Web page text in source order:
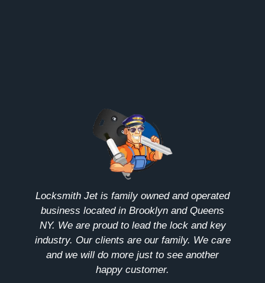
Locksmith Jet is family owned and operated
business located in Brooklyn and Queens
NY. We are proud to lead the lock and key
industry. Our clients are our family. We care
and we will do more just to see another
happy customer.